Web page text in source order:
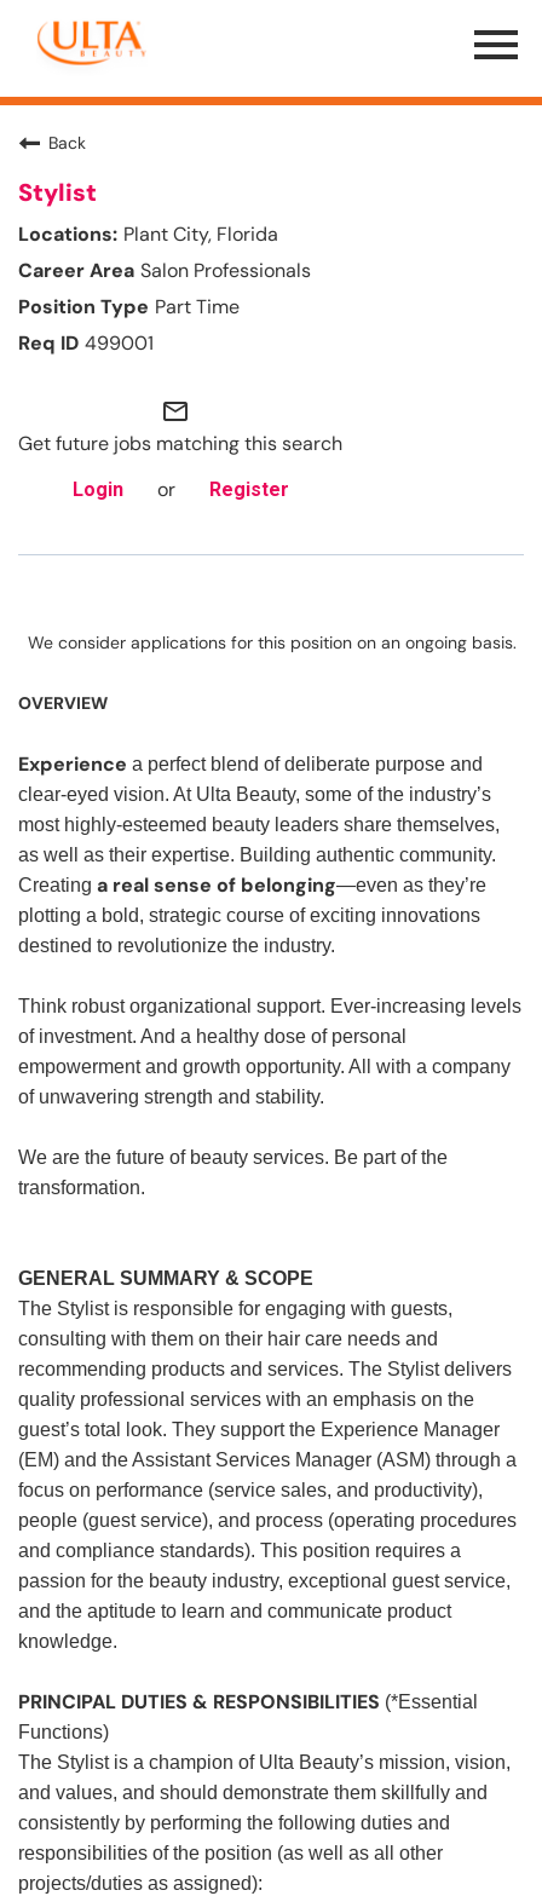
Menu
Toggle
Back
Stylist
Plant City, Florida
Salon Professionals
Part Time
499001
mail_outline
Get future jobs matching this search
Login or Register
We consider applications for this position on an ongoing basis.
OVERVIEW
Experience a perfect blend of deliberate purpose and
clear-eyed vision. At Ulta Beauty, some of the industry’s
most highly-esteemed beauty leaders share themselves,
as well as their expertise. Building authentic community.
Creating a real sense of belonging—even as they’re
plotting a bold, strategic course of exciting innovations
destined to revolutionize the industry.
Think robust organizational support. Ever-increasing levels
of investment. And a healthy dose of personal
empowerment and growth opportunity. All with a company
of unwavering strength and stability.
We are the future of beauty services. Be part of the
transformation.
GENERAL SUMMARY & SCOPE
The Stylist is responsible for engaging with guests,
consulting with them on their hair care needs and
recommending products and services. The Stylist delivers
quality professional services with an emphasis on the
guest’s total look. They support the Experience Manager
(EM) and the Assistant Services Manager (ASM) through a
focus on performance (service sales, and productivity),
people (guest service), and process (operating procedures
and compliance standards). This position requires a
passion for the beauty industry, exceptional guest service,
and the aptitude to learn and communicate product
knowledge.
PRINCIPAL DUTIES & RESPONSIBILITIES (*Essential
Functions)
The Stylist is a champion of Ulta Beauty’s mission, vision,
and values, and should demonstrate them skillfully and
consistently by performing the following duties and
responsibilities of the position (as well as all other
projects/duties as assigned):